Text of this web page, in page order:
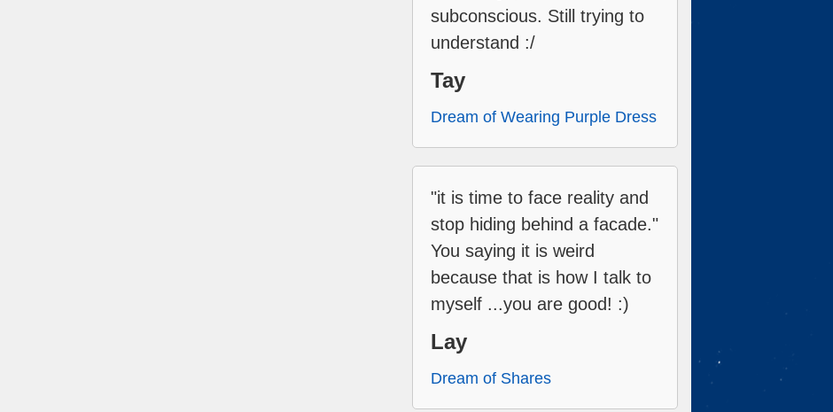
subconscious. Still trying to
understand :/
Tay
Dream of Wearing Purple Dress
"it is time to face reality and
stop hiding behind a facade."
You saying it is weird
because that is how I talk to
myself ...you are good! :)
Lay
Dream of Shares